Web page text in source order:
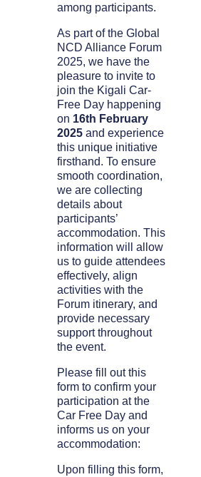
among participants.
As part of the Global
NCD Alliance Forum
2025, we have the
pleasure to invite to
join the Kigali Car-
Free Day happening
on 16th February
2025 and experience
this unique initiative
firsthand. To ensure
smooth coordination,
we are collecting
details about
participants’
accommodation. This
information will allow
us to guide attendees
effectively, align
activities with the
Forum itinerary, and
provide necessary
support throughout
the event.
Please fill out this
form to confirm your
participation at the
Car Free Day and
informs us on your
accommodation:
Upon filling this form,